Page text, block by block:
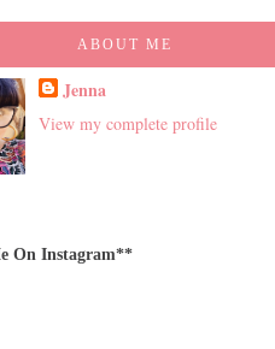
ABOUT ME
Jenna
View my complete profile
On Instagram**